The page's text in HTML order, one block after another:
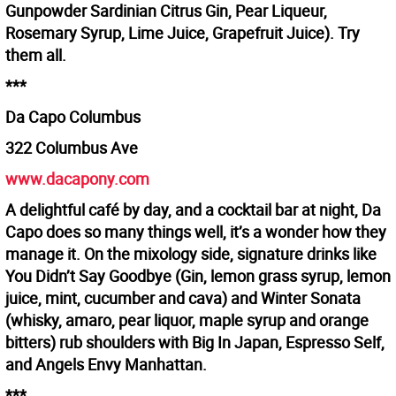
Gunpowder Sardinian Citrus Gin, Pear Liqueur,
Rosemary Syrup, Lime Juice, Grapefruit Juice). Try
them all.
***
Da Capo Columbus
322 Columbus Ave
www.dacapony.com
A delightful café by day, and a cocktail bar at night, Da
Capo does so many things well, it’s a wonder how they
manage it. On the mixology side, signature drinks like
You Didn’t Say Goodbye (Gin, lemon grass syrup, lemon
juice, mint, cucumber and cava) and Winter Sonata
(whisky, amaro, pear liquor, maple syrup and orange
bitters) rub shoulders with Big In Japan, Espresso Self,
and Angels Envy Manhattan.